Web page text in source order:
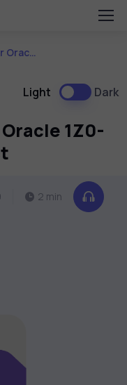
007 Test
Light Dark
1Z0-
2 min